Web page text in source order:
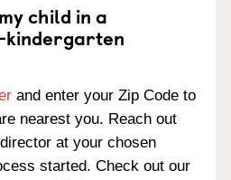
child in a
and enter your Zip Code to
nearest you. Reach out
at your chosen
started. Check out our